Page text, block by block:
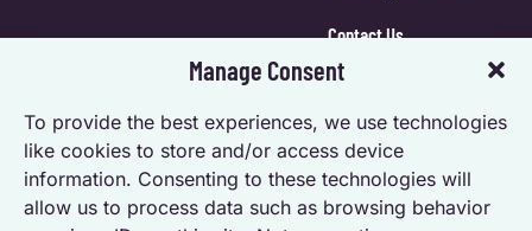
Manage Consent
To provide the best experiences, we use technologies
like cookies to store and/or access device
information. Consenting to these technologies will
allow us to process data such as browsing behavior
Contact Us
Calendar Login
Opt-out preferences
Privacy Statement (US)